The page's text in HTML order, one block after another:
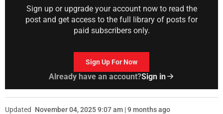
Sign up or upgrade your account now to read the
post and get access to the full library of posts for
paid subscribers only.
Sign Up For Now
Already have an account?Sign in
Updated November 04, 2025 9:07 am | 9 months ago